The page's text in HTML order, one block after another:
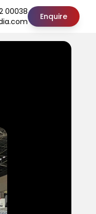
00038
Enquire